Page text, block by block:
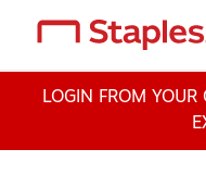
LOGIN FROM YOUR